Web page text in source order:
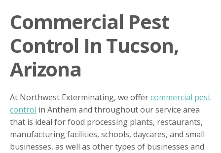
Commercial Pest
Control In Tucson,
Arizona
At Northwest Exterminating, we offercommercial pest
control in Anthem and throughout our service area
that is ideal for food processing plants, restaurants,
manufacturing facilities, schools, daycares, and small
businesses, as well as other types of businesses and